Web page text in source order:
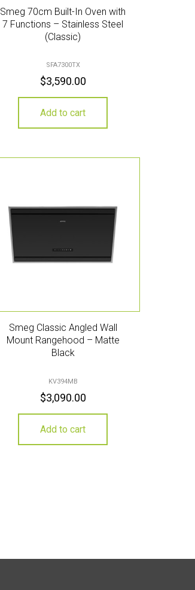
Smeg 70cm Built-In Oven with
7 Functions – Stainless Steel
(Classic)
SFA7300TX
$3,590.00
Add to cart
Smeg Classic Angled Wall
Mount Rangehood – Matte
Black
KV394MB
$3,090.00
Add to cart